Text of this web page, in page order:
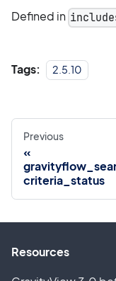
Defined in
Tags: 2.5.10
Previous
criteria_status
Resources